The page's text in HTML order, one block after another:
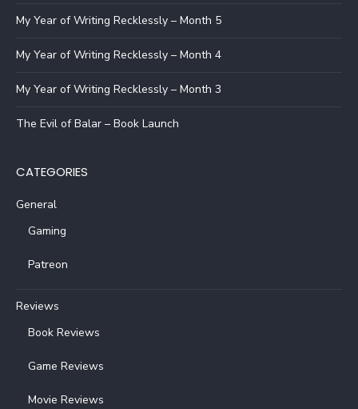
My Year of Writing Recklessly – Month 5
My Year of Writing Recklessly – Month 4
My Year of Writing Recklessly – Month 3
The Evil of Balar – Book Launch
CATEGORIES
General
Gaming
Patreon
Reviews
Book Reviews
Game Reviews
Movie Reviews